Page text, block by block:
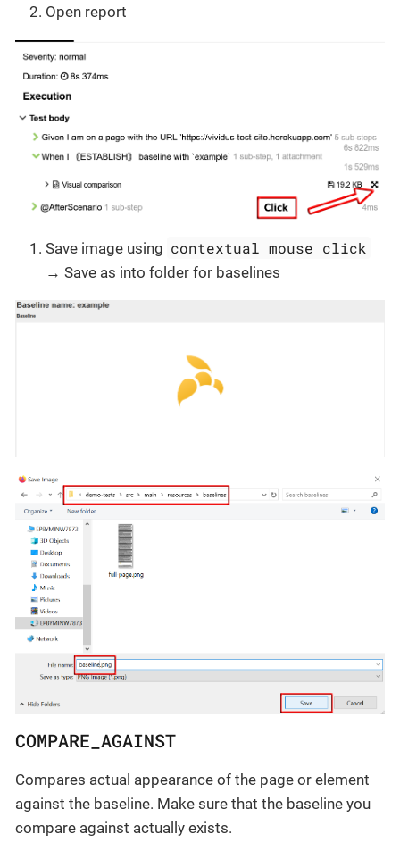
Open report
Save image using contextual mouse click
→ Save as into folder for baselines
COMPARE_AGAINST
Compares actual appearance of the page or element
against the baseline. Make sure that the baseline you
compare against actually exists.